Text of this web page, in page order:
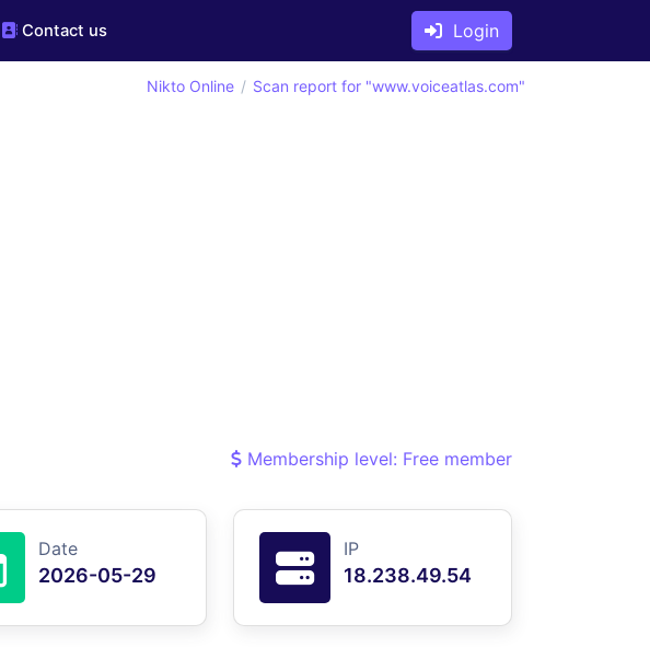
Contact us Login
Nikto Online Scan report for "www.voiceatlas.com"
Membership level: Free member
Date
2026-05-29
IP
18.238.49.54